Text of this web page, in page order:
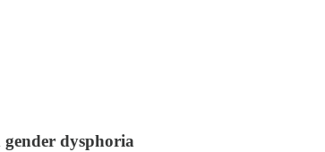
gender dysphoria